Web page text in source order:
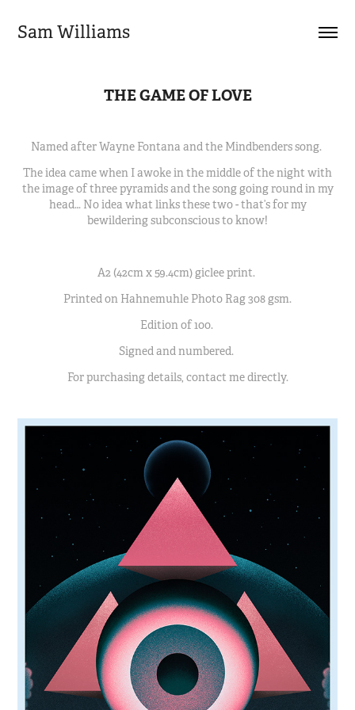
Sam Williams
THE GAME OF LOVE
Named after Wayne Fontana and the Mindbenders song.
The idea came when I awoke in the middle of the night with
the image of three pyramids and the song going round in my
head… No idea what links these two - that’s for my
bewildering subconscious to know!
A2 (42cm x 59.4cm) giclee print.
Printed on Hahnemuhle Photo Rag 308 gsm.
Edition of 100.
Signed and numbered.
For purchasing details, contact me directly.